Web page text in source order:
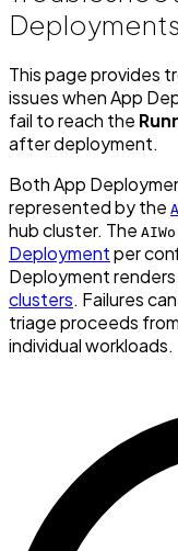
Deployments
This page provides
issues when App
fail to reach the
after deployment.
Both App
represented by the
hub cluster. The
Deploymentper
Deployment
clusters. Failures
triage proceeds
individual workloads.